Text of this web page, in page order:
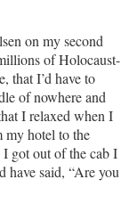
on my second
of Holocaust-
that I’d have to
of nowhere and
I relaxed when I
my hotel to the
got out of the cab I
said, “Are you